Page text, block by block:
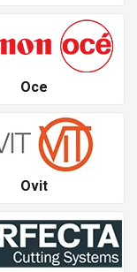
Oce
Ovit